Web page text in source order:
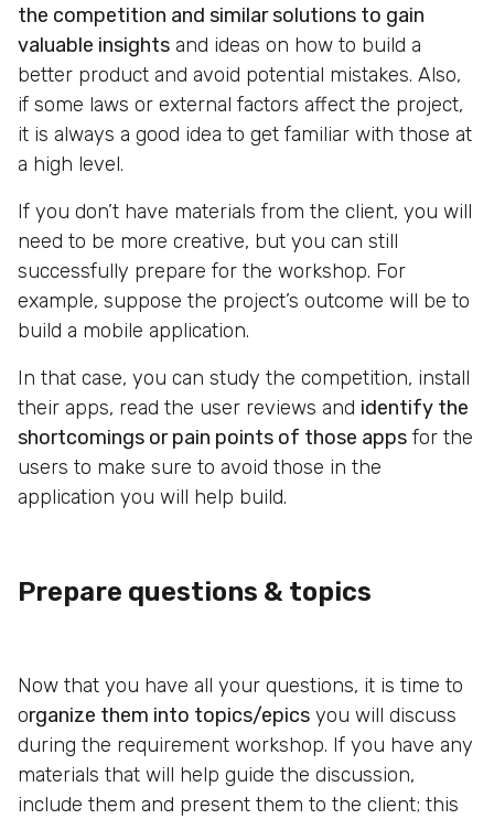
the competition and similar solutions to gain
valuable insights and ideas on how to build a
better product and avoid potential mistakes. Also,
if some laws or external factors affect the project,
it is always a good idea to get familiar with those at
a high level.
If you don’t have materials from the client, you will
need to be more creative, but you can still
successfully prepare for the workshop. For
example, suppose the project’s outcome will be to
build a mobile application.
In that case, you can study the competition, install
their apps, read the user reviews and identify the
shortcomings or pain points of those apps for the
users to make sure to avoid those in the
application you will help build.
Prepare questions & topics
Now that you have all your questions, it is time to
organize them into topics/epics you will discuss
during the requirement workshop. If you have any
materials that will help guide the discussion,
include them and present them to the client; this